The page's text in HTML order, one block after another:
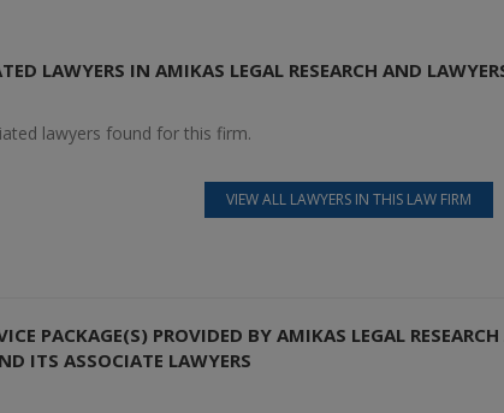
LAWYERS IN AMIKAS LEGAL RESEARCH AND
lawyers found for this firm.
VIEW ALL LAWYERS IN THIS LAW FIRM
PACKAGE(S) PROVIDED BY AMIKAS LEGAL
ITS ASSOCIATE LAWYERS